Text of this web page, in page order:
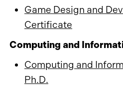
Game Design and
Certificate
Computing and
Computing and
Ph.D.